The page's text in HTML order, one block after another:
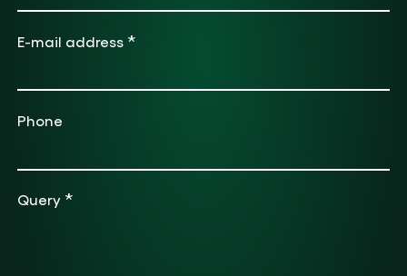
E-mail address *
Phone
Query *